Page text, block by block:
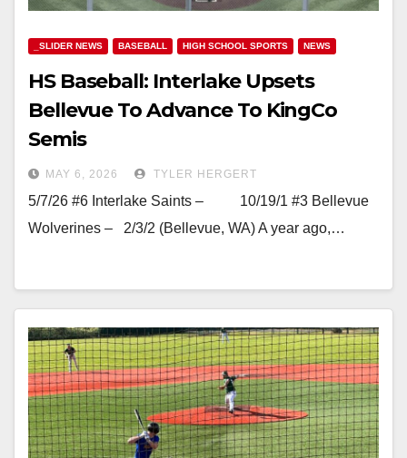
_SLIDER NEWS BASEBALL HIGH SCHOOL SPORTS NEWS
HS Baseball: Interlake Upsets
Bellevue To Advance To KingCo
Semis
MAY 6, 2026 TYLER HERGERT
5/7/26 #6 Interlake Saints – 10/19/1 #3 Bellevue
Wolverines – 2/3/2 (Bellevue, WA) A year ago,…